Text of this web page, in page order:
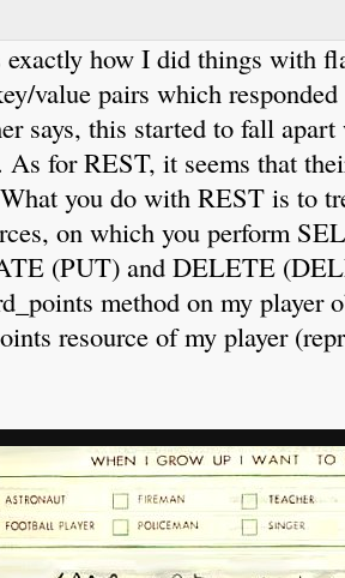
how I did things with
value pairs which
says, this started to fall
As for REST, it seems that
you do with REST is to
on which you perform
(PUT) and DELETE
method on my
resource of my player